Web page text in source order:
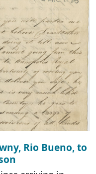
Rio Bueno, to